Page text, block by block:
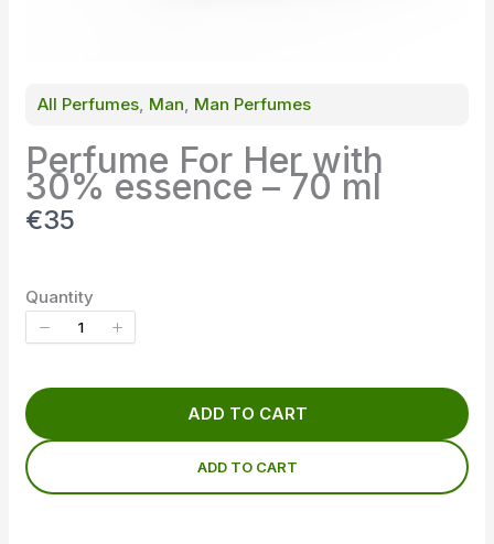
All Perfumes, Man, Man Perfumes
Perfume For Her with
30% essence – 70 ml
N
w
€35
Quantity
ADD TO CART
ADD TO CART